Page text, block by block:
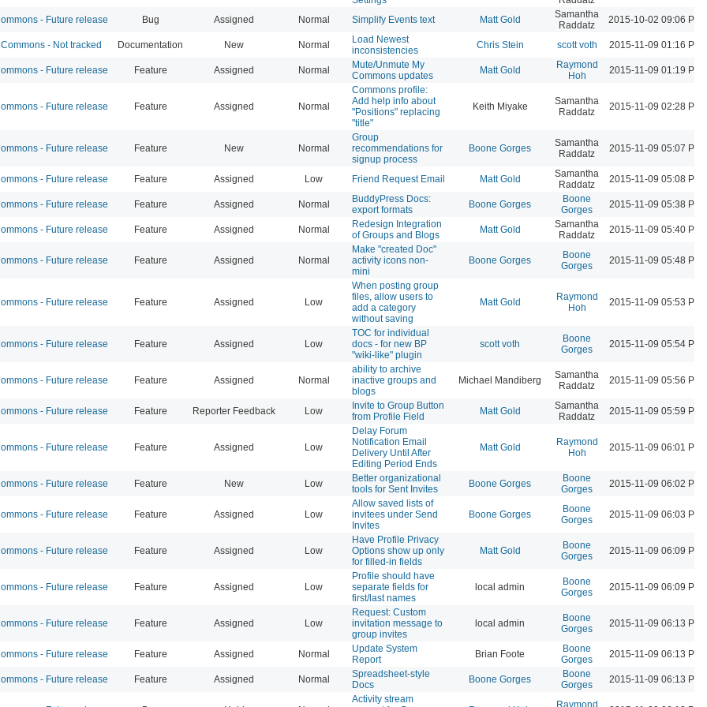
- Future release
Bug Assigned Normal Simplify Events text Matt Gold
Samantha
Raddatz
2015-10-02 09:06 PM
- Not tracked Documentation New Normal
Load Newest
inconsistencies
Chris Stein scott voth 2015-11-09 01:16 PM
- Future release Feature Assigned Normal
Mute/Unmute My
Commons updates
Matt Gold
Raymond
Hoh
2015-11-09 01:19 PM
- Future release Feature Assigned Normal
Commons profile:
Add help info about
"Positions" replacing
"title"
Keith Miyake
Samantha
Raddatz
2015-11-09 02:28 PM
- Future release Feature New Normal
Group
recommendations for
signup process
Boone Gorges
Samantha
Raddatz
2015-11-09 05:07 PM
- Future release Feature Assigned Low Friend Request Email Matt Gold
Samantha
Raddatz
2015-11-09 05:08 PM
- Future release Feature Assigned Normal
BuddyPress Docs:
export formats
Boone Gorges
Boone
Gorges
2015-11-09 05:38 PM
- Future release Feature Assigned Normal
Redesign Integration
of Groups and Blogs
Matt Gold
Samantha
Raddatz
2015-11-09 05:40 PM
- Future release Feature Assigned Normal
Make "created Doc"
activity icons non-
mini
Boone Gorges
Boone
Gorges
2015-11-09 05:48 PM
- Future release Feature Assigned Low
When posting group
files, allow users to
add a category
without saving
Matt Gold
Raymond
Hoh
2015-11-09 05:53 PM
- Future release Feature Assigned Low
TOC for individual
docs - for new BP
"wiki-like" plugin
scott voth
Boone
Gorges
2015-11-09 05:54 PM
- Future release Feature Assigned Normal
ability to archive
inactive groups and
blogs
Michael Mandiberg
Samantha
Raddatz
2015-11-09 05:56 PM
- Future release Feature Reporter Feedback Low
Invite to Group Button
from Profile Field
Matt Gold
Samantha
Raddatz
2015-11-09 05:59 PM
- Future release Feature Assigned Low
Delay Forum
Notification Email
Delivery Until After
Editing Period Ends
Matt Gold
Raymond
Hoh
2015-11-09 06:01 PM
- Future release Feature New Low
Better organizational
tools for Sent Invites
Boone Gorges
Boone
Gorges
2015-11-09 06:02 PM
- Future release Feature Assigned Low
Allow saved lists of
invitees under Send
Invites
Boone Gorges
Boone
Gorges
2015-11-09 06:03 PM
- Future release Feature Assigned Low
Have Profile Privacy
Options show up only
for filled-in fields
Matt Gold
Boone
Gorges
2015-11-09 06:09 PM
- Future release Feature Assigned Low
Profile should have
separate fields for
first/last names
local admin
Boone
Gorges
2015-11-09 06:09 PM
- Future release Feature Assigned Low
Request: Custom
invitation message to
group invites
local admin
Boone
Gorges
2015-11-09 06:13 PM
- Future release Feature Assigned Normal
Update System
Report
Brian Foote
Boone
Gorges
2015-11-09 06:13 PM
- Future release Feature Assigned Normal
Spreadsheet-style
Docs
Boone Gorges
Boone
Gorges
2015-11-09 06:13 PM
Activity stream
Raymond